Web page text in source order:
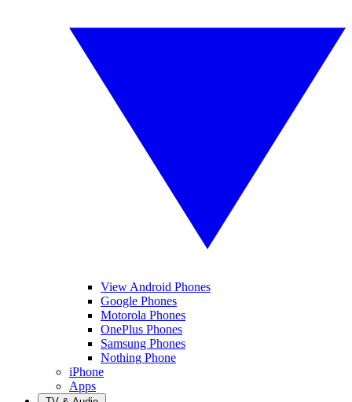
View Android Phones
Google Phones
Motorola Phones
OnePlus Phones
Samsung Phones
Nothing Phone
iPhone
Apps